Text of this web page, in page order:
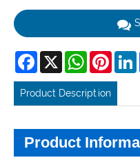
Facebook
X WhatsApp
Product Description
Product Information
Product